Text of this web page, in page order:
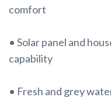
comfort
• Solar panel and
capability
• Fresh and grey